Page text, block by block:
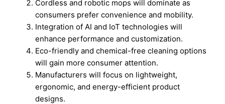
Cordless and robotic mops will dominate as
consumers prefer convenience and mobility.
Integration of AI and IoT technologies will
enhance performance and customization.
Eco-friendly and chemical-free cleaning options
will gain more consumer attention.
Manufacturers will focus on lightweight,
ergonomic, and energy-efficient product
designs.